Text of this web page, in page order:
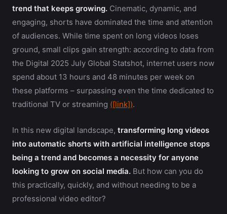
trend that keeps growing. Cinematic, dynamic, and
engaging, shorts have dominated the time and attention
of audiences. While time spent on long videos loses
ground, small clips gain strength: according to data from
the Digital 2025 July Global Statshot, internet users now
spend about 13 hours and 48 minutes per week on
these platforms – surpassing even the time dedicated to
traditional TV or streaming ([link]).
In this new digital landscape, transforming long videos
into automatic shorts with artificial intelligence stops
being a trend and becomes a necessity for anyone
looking to grow on social media. But how can you do
this practically, quickly, and without needing to be a
professional video editor?